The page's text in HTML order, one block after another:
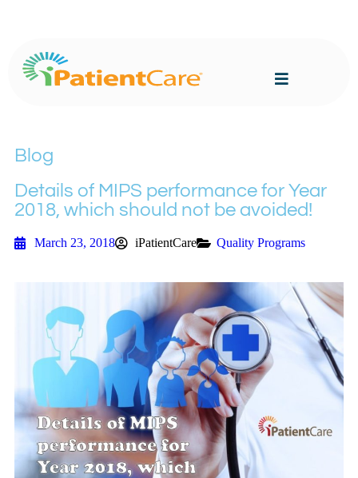
Blog
Details of MIPS performance for Year
2018, which should not be avoided!
March 23, 2018 iPatientCare Quality Programs